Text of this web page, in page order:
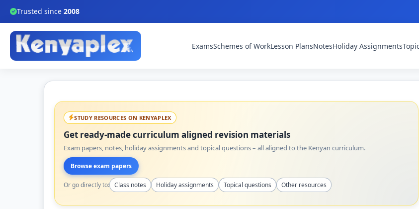
Trusted since 2008
ExamsSchemes of WorkLesson PlansNotesHoliday Assignments
STUDY RESOURCES ON KENYAPLEX
Get ready-made curriculum aligned revision materials
Exam papers, notes, holiday assignments and topical questions – all aligned to the Kenyan curriculum.
Browse exam papers
Or go directly to: Class notes Holiday assignments Topical questions Other resources